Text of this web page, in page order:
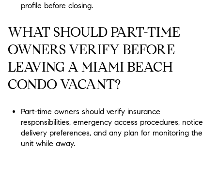
profile before closing.
WHAT SHOULD PART-TIME
OWNERS VERIFY BEFORE
LEAVING A MIAMI BEACH
CONDO VACANT?
Part-time owners should verify insurance
responsibilities, emergency access procedures, notice
delivery preferences, and any plan for monitoring the
unit while away.